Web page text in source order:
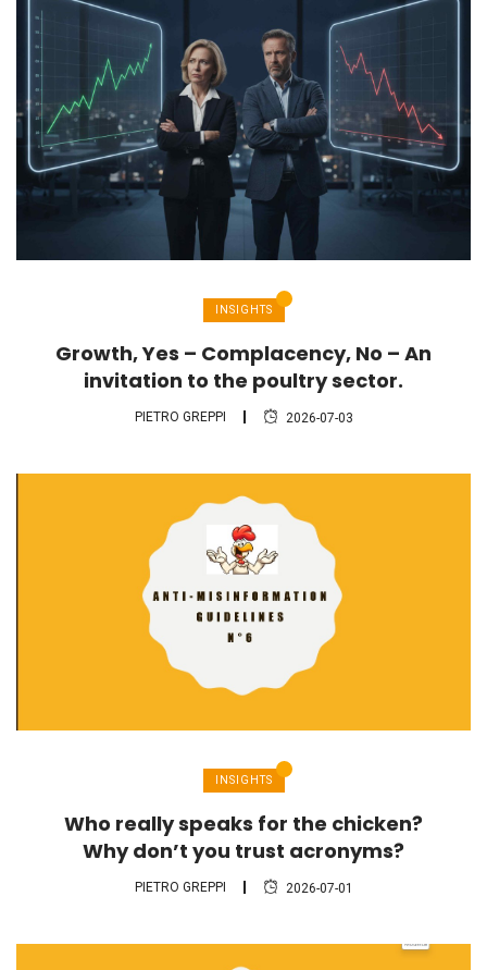
INSIGHTS
Growth, Yes – Complacency, No – An
invitation to the poultry sector.
PIETRO GREPPI 2026-07-03
INSIGHTS
Who really speaks for the chicken?
Why don’t you trust acronyms?
PIETRO GREPPI 2026-07-01